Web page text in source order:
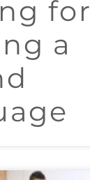
for
a